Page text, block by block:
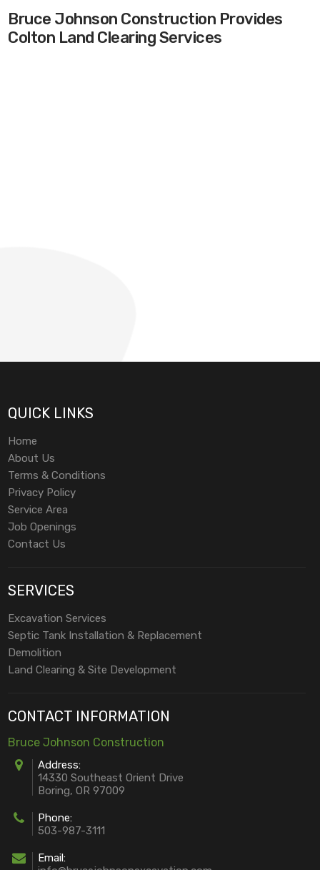
Bruce Johnson Construction Provides
Colton Land Clearing Services
QUICK LINKS
Home
About Us
Terms & Conditions
Privacy Policy
Service Area
Job Openings
Contact Us
SERVICES
Excavation Services
Septic Tank Installation & Replacement
Demolition
Land Clearing & Site Development
CONTACT INFORMATION
Bruce Johnson Construction
Address:
14330 Southeast Orient Drive
Boring, OR 97009
Phone:
503-987-3111
Email: